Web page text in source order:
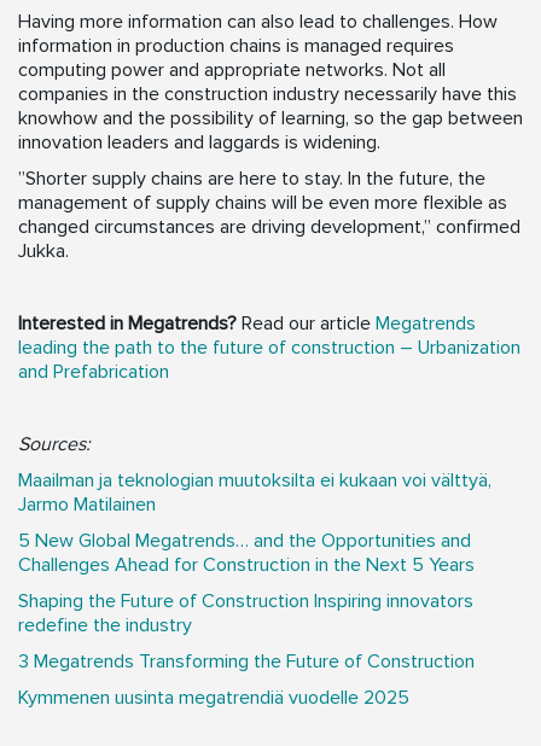
Having more information can also lead to challenges. How
information in production chains is managed requires
computing power and appropriate networks. Not all
companies in the construction industry necessarily have this
knowhow and the possibility of learning, so the gap between
innovation leaders and laggards is widening.
”Shorter supply chains are here to stay. In the future, the
management of supply chains will be even more flexible as
changed circumstances are driving development,” confirmed
Jukka.
Interested in Megatrends? Read our article Megatrends
leading the path to the future of construction – Urbanization
and Prefabrication
Sources:
Maailman ja teknologian muutoksilta ei kukaan voi välttyä,
Jarmo Matilainen
5 New Global Megatrends… and the Opportunities and
Challenges Ahead for Construction in the Next 5 Years
Shaping the Future of Construction Inspiring innovators
redefine the industry
3 Megatrends Transforming the Future of Construction
Kymmenen uusinta megatrendiä vuodelle 2025